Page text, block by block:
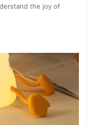
the joy of